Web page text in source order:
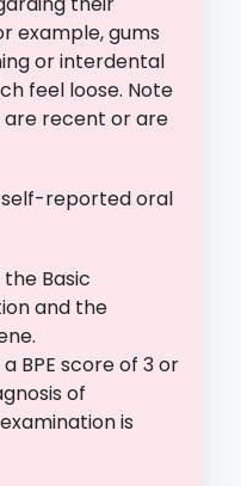
example, gums
or interdental
feel loose. Note
are recent or are
self-reported oral
Basic
and the
BPE score of 3 or
of
is